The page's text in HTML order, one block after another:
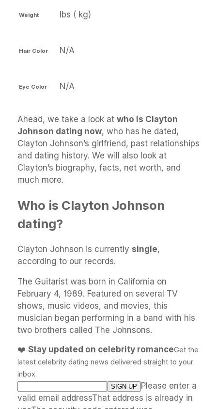
Weight lbs ( kg)
Hair Color N/A
Eye Color N/A
Ahead, we take a look at who is Clayton
Johnson dating now, who has he dated,
Clayton Johnson’s girlfriend, past relationships
and dating history. We will also look at
Clayton’s biography, facts, net worth, and
much more.
Who is Clayton Johnson
dating?
Clayton Johnson is currently single,
according to our records.
The Guitarist was born in California on
February 4, 1989. Featured on several TV
shows, music videos, and movies, this
musician began performing in a band with his
two brothers called The Johnsons.
❤️ Stay updated on celebrity romanceGet the
latest celebrity dating news delivered straight to your
inbox.
Please enter a
valid email addressThat address is already in